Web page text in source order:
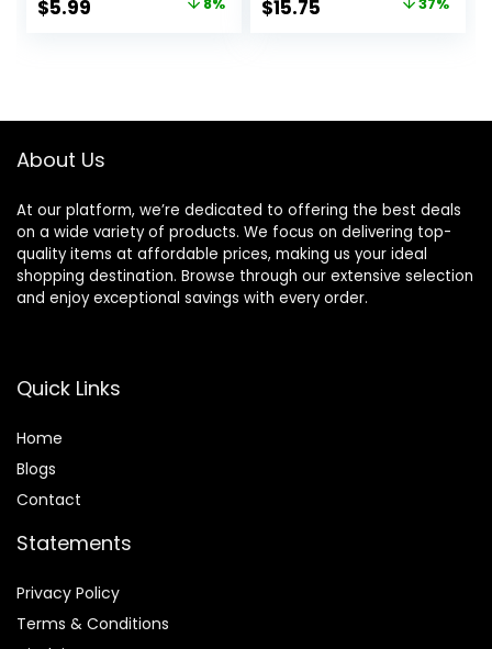
Original
$5.99 8%
Original
$15.75 37%
About Us
At our platform, we’re dedicated to offering the best deals
on a wide variety of products. We focus on delivering top-
quality items at affordable prices, making us your ideal
shopping destination. Browse through our extensive selection
and enjoy exceptional savings with every order.
Quick Links
Home
Blogs
Contact
Statements
Privacy Policy
Terms & Conditions